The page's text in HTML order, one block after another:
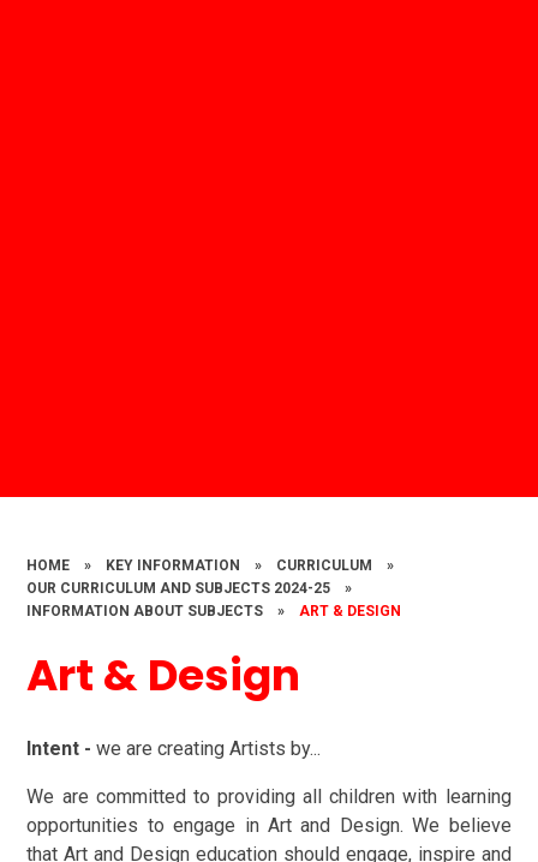
HOME » KEY INFORMATION » CURRICULUM
»
OUR CURRICULUM AND SUBJECTS 2024-25
»
INFORMATION ABOUT SUBJECTS
» ART & DESIGN
Art & Design
Intent -we are creating Artists by...
We are committed to providing all children with learning
opportunities to engage in Art and Design. We believe
that Art and Design education should engage, inspire and